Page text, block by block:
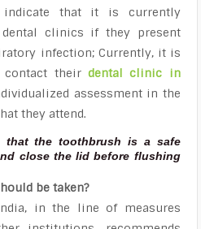
that it is currently
clinics if they present
infection; Currently, it is
contact their dental clinic in
assessment in the
they attend.
that the toothbrush is a safe
close the lid before flushing
be taken?
in the line of measures